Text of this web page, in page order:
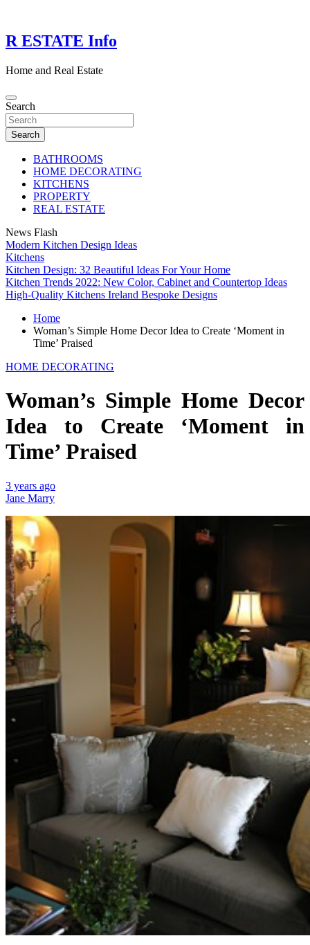
content
R ESTATE Info
Home and Real Estate
Search
Search
BATHROOMS
HOME DECORATING
KITCHENS
PROPERTY
REAL ESTATE
News Flash
Modern Kitchen Design Ideas
Kitchens
Kitchen Design: 32 Beautiful Ideas For Your Home
Kitchen Trends 2022: New Color, Cabinet and Countertop Ideas
High-Quality Kitchens Ireland Bespoke Designs
Home
Woman’s Simple Home Decor Idea to Create ‘Moment in
Time’ Praised
HOME DECORATING
Woman’s Simple Home Decor
Idea to Create ‘Moment in
Time’ Praised
3 years ago
Jane Marry